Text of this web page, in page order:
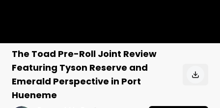
The Toad Pre-Roll Joint Review
Featuring Tyson Reserve and
Emerald Perspective in Port
Hueneme